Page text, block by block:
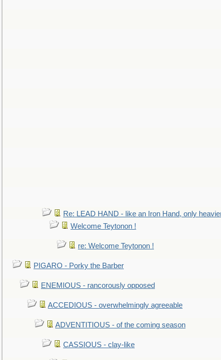
Re: LEAD HAND - like an Iron Hand, only
Welcome Teytonon !
re: Welcome Teytonon !
PIGARO - Porky the Barber
ENEMIOUS - rancorously opposed
ACCEDIOUS - overwhelmingly agreeable
ADVENTITIOUS - of the coming season
CASSIOUS - clay-like